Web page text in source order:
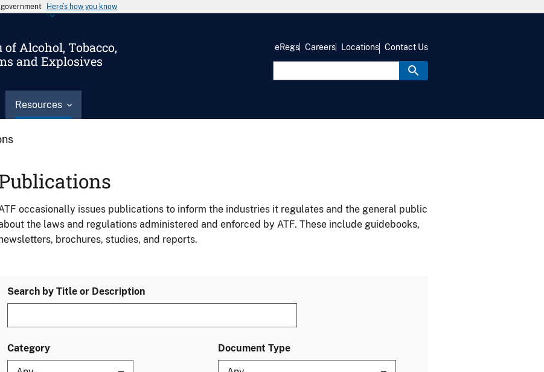
Here’s how you know
of Alcohol, Tobacco,
and Explosives
Resources
eRegs Careers Locations Contact Us
occasionally issues publications to inform the industries it regulates and the general public
the laws and regulations administered and enforced by ATF. These include guidebooks,
brochures, studies, and reports.
Search by Title or Description
Category Document Type